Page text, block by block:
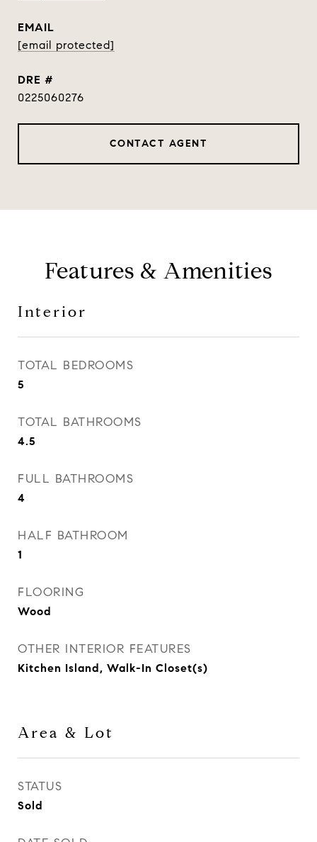
EMAIL
[email protected]
DRE #
0225060276
CONTACT AGENT
Features & Amenities
Interior
TOTAL BEDROOMS
5
TOTAL BATHROOMS
4.5
FULL BATHROOMS
4
HALF BATHROOM
1
FLOORING
Wood
OTHER INTERIOR FEATURES
Kitchen Island, Walk-In Closet(s)
Area & Lot
STATUS
Sold